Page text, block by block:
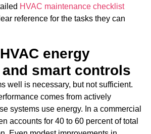
HVAC maintenance checklist
reference for the tasks they can
energy
smart controls
well is necessary, but not sufficient.
comes from actively
systems use energy. In a commercial
accounts for 40 to 60 percent of total